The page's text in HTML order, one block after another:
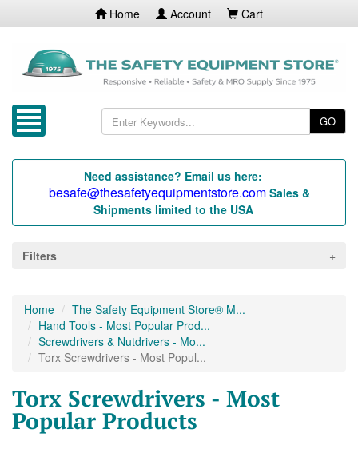
Home Account Cart
GO
Need assistance? Email us here:
besafe@thesafetyequipmentstore.com Sales &
Shipments limited to the USA
Filters
Home
The Safety Equipment Store® M...
Hand Tools - Most Popular Prod...
Screwdrivers & Nutdrivers - Mo...
Torx Screwdrivers - Most Popul...
Torx Screwdrivers - Most
Popular Products